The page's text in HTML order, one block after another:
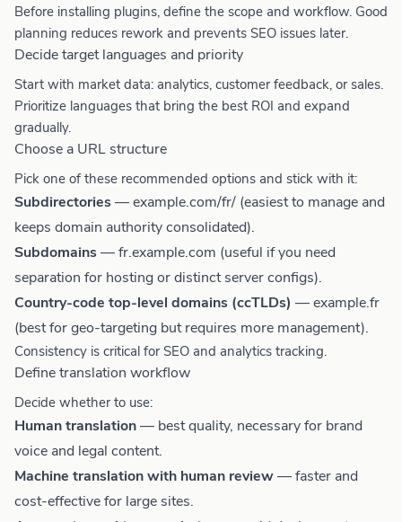
Before installing plugins, define the scope and workflow. Good
planning reduces rework and prevents SEO issues later.
Decide target languages and priority
Start with market data: analytics, customer feedback, or sales.
Prioritize languages that bring the best ROI and expand
gradually.
Choose a URL structure
Pick one of these recommended options and stick with it:
Subdirectories— example.com/fr/ (easiest to manage and
keeps domain authority consolidated).
Subdomains— fr.example.com (useful if you need
separation for hosting or distinct server configs).
Country-code top-level domains (ccTLDs) — example.fr
(best for geo-targeting but requires more management).
Consistency is critical for SEO and analytics tracking.
Define translation workflow
Decide whether to use:
Human translation— best quality, necessary for brand
voice and legal content.
Machine translation with human review— faster and
cost-effective for large sites.